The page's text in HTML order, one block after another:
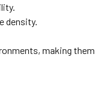
density.
making